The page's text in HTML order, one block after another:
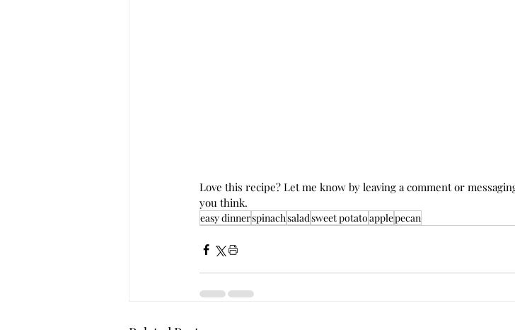
Love this recipe? Let me know by leaving a comment or
you think.
easy dinnerspinachsaladsweet potatoapplepecan